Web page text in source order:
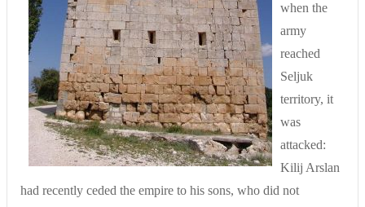
when the
army
reached
Seljuk
territory, it
was
attacked:
Kilij Arslan
had recently ceded the empire to his sons, who did not